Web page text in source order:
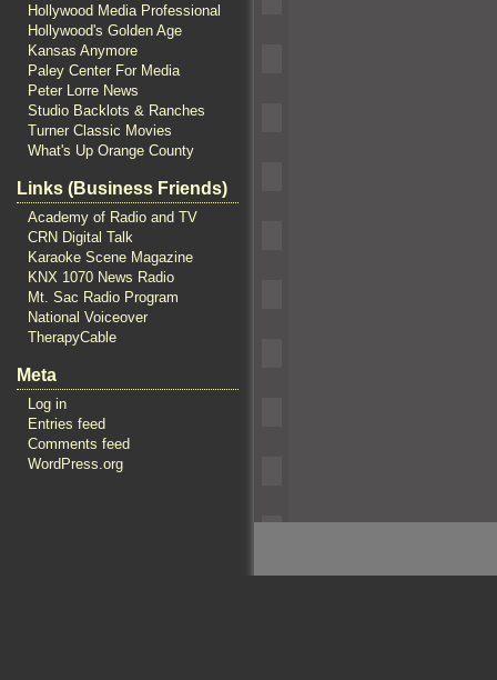
Hollywood Media Professional
Hollywood's Golden Age
Kansas Anymore
Paley Center For Media
Peter Lorre News
Studio Backlots & Ranches
Turner Classic Movies
What's Up Orange County
Links (Business Friends)
Academy of Radio and TV
CRN Digital Talk
Karaoke Scene Magazine
KNX 1070 News Radio
Mt. Sac Radio Program
National Voiceover
TherapyCable
Meta
Log in
Entries feed
Comments feed
WordPress.org